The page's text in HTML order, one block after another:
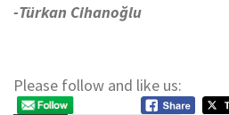
-Türkan Cihanoğlu
Please follow and like us: